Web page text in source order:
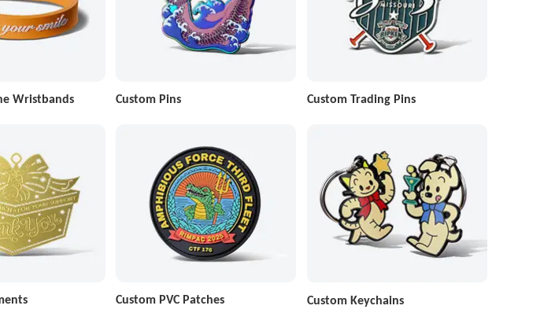
Wristbands Custom Pins Custom Trading Pins
Custom PVC Patches Custom Keychains